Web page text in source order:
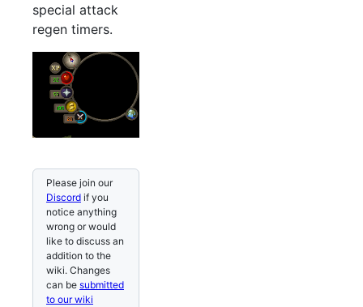
special attack
regen timers.
Please join our
Discord if you
notice anything
wrong or would
like to discuss an
addition to the
wiki. Changes
can be submitted
to our wiki